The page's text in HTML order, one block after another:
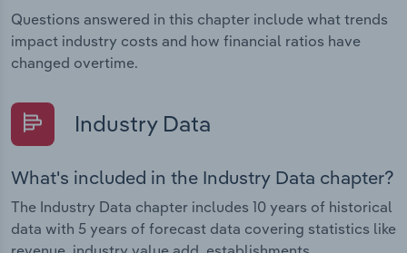
Questions answered in this chapter include what trends
impact industry costs and how financial ratios have
changed overtime.
Industry Data
What's included in the Industry Data chapter?
The Industry Data chapter includes 10 years of historical
data with 5 years of forecast data covering statistics like